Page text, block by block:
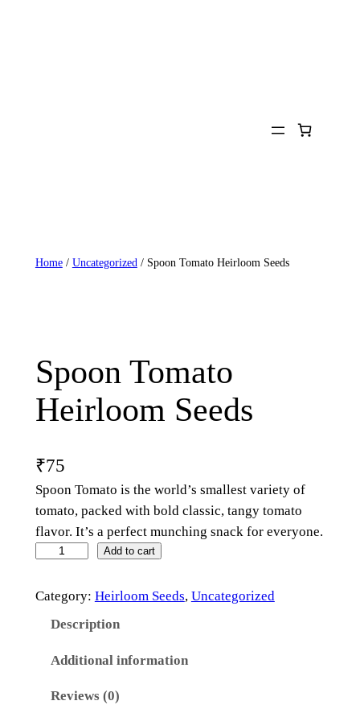
Home/ Uncategorized / Spoon Tomato Heirloom Seeds
Spoon Tomato
Heirloom Seeds
₹75
Spoon Tomato is the world’s smallest variety of
tomato, packed with bold classic, tangy tomato
flavor. It’s a perfect munching snack for everyone.
Add to cart
Category: Heirloom Seeds, Uncategorized
Description
Additional information
Reviews (0)